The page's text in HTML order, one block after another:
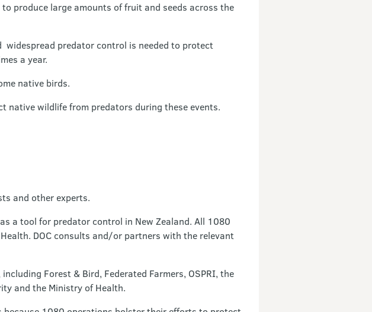
produce large amounts of fruit and seeds across the
widespread predator control is needed to protect
a year.
native birds.
native wildlife from predators during these events.
and other experts.
a tool for predator control in New Zealand. All 1080
DOC consults and/or partners with the relevant
Forest & Bird, Federated Farmers, OSPRI, the
and the Ministry of Health.